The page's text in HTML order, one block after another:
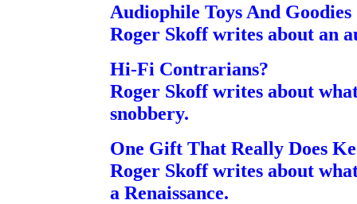
Audiophile Toys And Goodies
Roger Skoff writes about an
Hi-Fi Contrarians?
Roger Skoff writes about
snobbery.
One Gift That Really Does
Roger Skoff writes about
a Renaissance.